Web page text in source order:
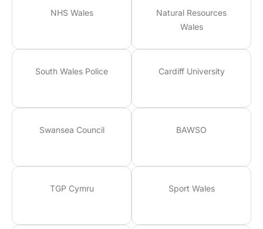
NHS Wales
Natural Resources
Wales
South Wales Police Cardiff University
Swansea Council BAWSO
TGP Cymru Sport Wales